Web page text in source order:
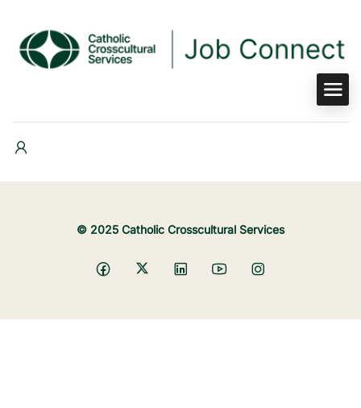
© 2025 Catholic Crosscultural Services